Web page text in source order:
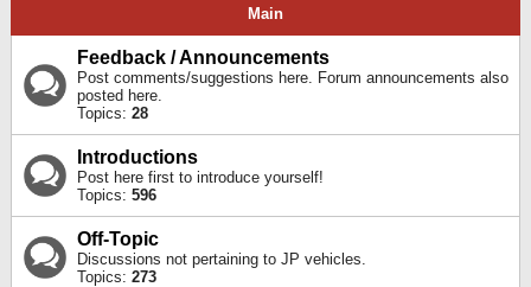
Main
Feedback / Announcements
Post comments/suggestions here. Forum announcements also
posted here.
Topics: 28
Introductions
Post here first to introduce yourself!
Topics: 596
Off-Topic
Discussions not pertaining to JP vehicles.
Topics: 273